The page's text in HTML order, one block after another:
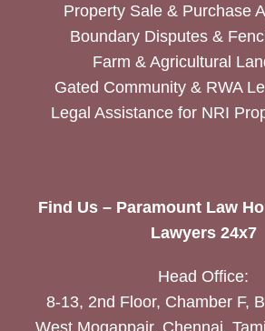
Property Sale & Purchase
Boundary Disputes &
Farm & Agricultural
Gated Community & RWA
Legal Assistance for NRI
Find Us – Paramount Law
Lawyers 24x7
Head Office:
8-13, 2nd Floor, Chamber F,
West Mogappair, Chennai,